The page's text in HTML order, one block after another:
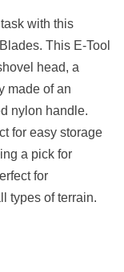
with this
This E-Tool
head, a
made of an
nylon handle.
for easy storage
a pick for
for
types of terrain.